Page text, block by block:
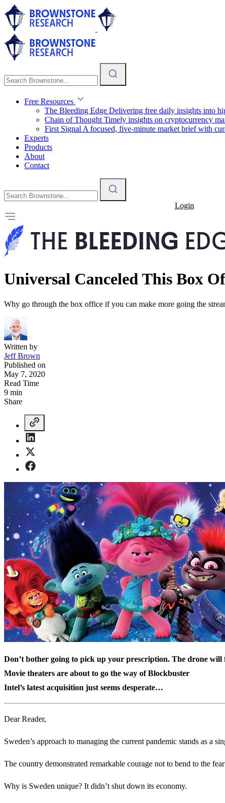
Free Resources
The Bleeding Edge Delivering free daily insights into
Chain of Thought Timely insights on cryptocurrency
First Signal A focused, five-minute market brief with
Experts
Products
About
Contact
Login
Universal Canceled This Box
Why go through the box office if you can make more going the
Written by
Jeff Brown
Published on
May 7, 2020
Read Time
9 min
Share
Don’t bother going to pick up your prescription. The drone will
Movie theaters are about to go the way of Blockbuster
Intel’s latest acquisition just seems desperate…
Dear Reader,
Sweden’s approach to managing the current pandemic stands as a
The country demonstrated remarkable courage not to bend to the
Why is Sweden unique? It didn’t shut down its economy.